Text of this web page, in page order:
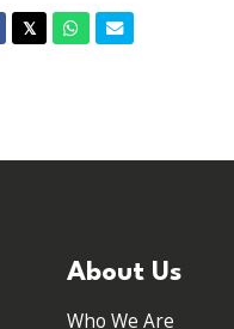
Facebook
𝕏TwitterWhatsapp
Email
About Us
Who We Are